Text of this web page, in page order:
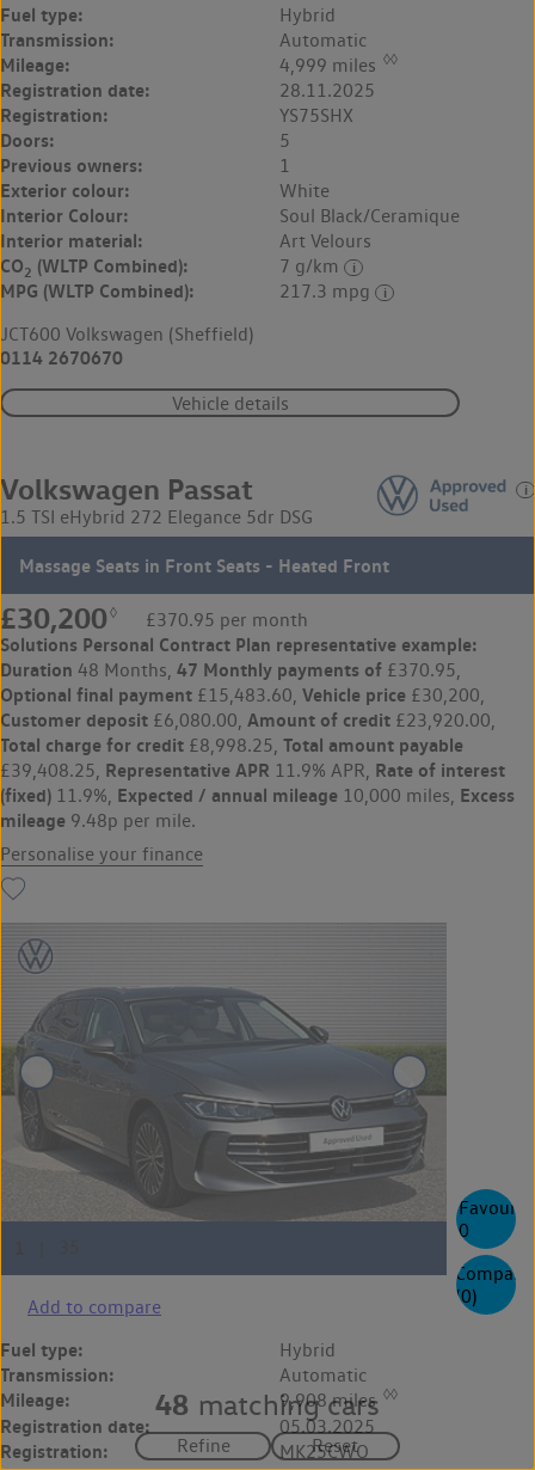
0
Compare
(0)
Fuel type: Hybrid
Transmission: Automatic
Mileage: 4,999 miles ◊◊
Registration date: 28.11.2025
Registration: YS75SHX
Doors: 5
Previous owners: 1
Exterior colour: White
Interior Colour: Soul Black/Ceramique
Interior material: Art Velours
CO2 (WLTP Combined): 7 g/km
MPG (WLTP Combined):
217.3 mpg
JCT600 Volkswagen (Sheffield)
0114 2670670
Vehicle details
Volkswagen Passat
1.5 TSI eHybrid 272 Elegance 5dr DSG
Massage Seats in Front Seats - Heated Front
£30,200 ◊ £370.95 per month
Solutions Personal Contract Plan representative example:
Duration 48 Months, 47 Monthly payments of £370.95,
Optional final payment £15,483.60, Vehicle price £30,200,
Customer deposit £6,080.00, Amount of credit £23,920.00,
Total charge for credit £8,998.25, Total amount payable
£39,408.25, Representative APR 11.9% APR, Rate of interest
(fixed) 11.9%, Expected / annual mileage 10,000 miles, Excess
mileage 9.48p per mile.
Personalise your finance
Add to compare
Fuel type: Hybrid
Transmission: Automatic
Mileage: 9,908 miles ◊◊
Registration date: 05.03.2025
Registration: MK25CWO
48 matching cars